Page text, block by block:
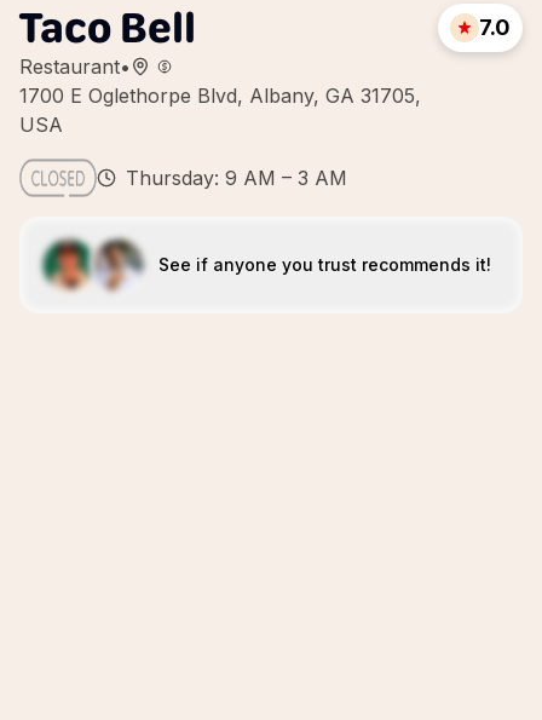
Taco Bell
Restaurant•
1700 E Oglethorpe Blvd, Albany, GA 31705,
USA
7.0
Thursday: 9 AM – 3 AM
See if anyone you trust recommends it!